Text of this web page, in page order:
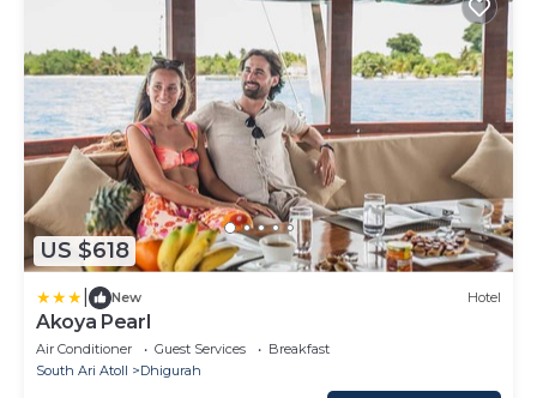
US $618
New Hotel
Akoya Pearl
Air Conditioner Guest Services
Breakfast
South Ari Atoll
Dhigurah